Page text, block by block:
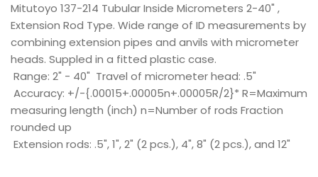
Mitutoyo 137-214 Tubular Inside Micrometers 2-40" ,
Extension Rod Type. Wide range of ID measurements by
combining extension pipes and anvils with micrometer
heads. Suppled in a fitted plastic case.
Range: 2" - 40" Travel of micrometer head: .5"
Accuracy: +/-{.00015+.00005n+.00005R/2}* R=Maximum
measuring length (inch) n=Number of rods Fraction
rounded up
Extension rods: .5", 1", 2" (2 pcs.), 4", 8" (2 pcs.), and 12"